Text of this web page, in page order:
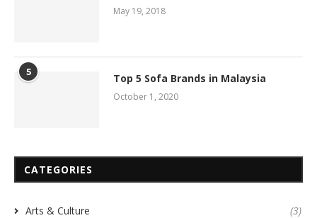
May 19, 2018
5 Top 5 Sofa Brands in Malaysia
October 1, 2020
CATEGORIES
Arts & Culture (3)